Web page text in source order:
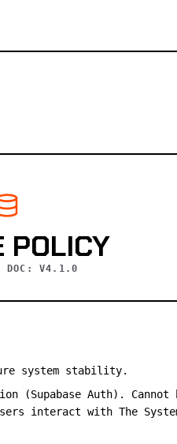
POLICY
DOC: V4.1.0
system stability.
(Supabase Auth). Cannot
interact with The